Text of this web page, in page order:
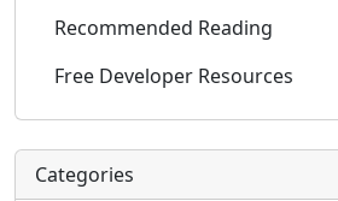
Recommended Reading
Free Developer Resources
Categories